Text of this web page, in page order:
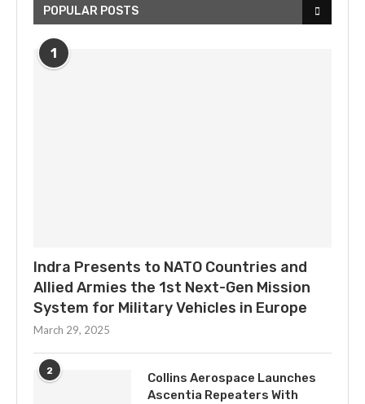
POPULAR POSTS
1
Indra Presents to NATO Countries and
Allied Armies the 1st Next-Gen Mission
System for Military Vehicles in Europe
March 29, 2025
2
Collins Aerospace Launches
Ascentia Repeaters With